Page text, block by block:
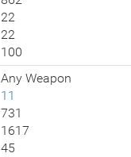
22
22
100
Any Weapon
11
731
1617
45